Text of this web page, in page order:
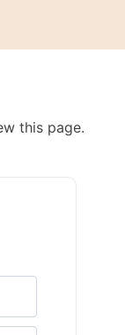
this page.